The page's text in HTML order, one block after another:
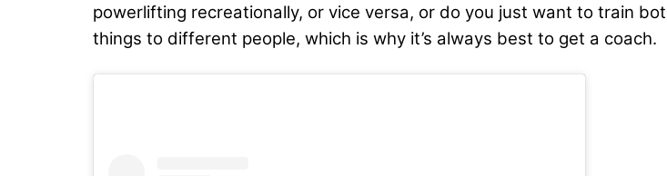
powerlifting recreationally, or vice versa, or do you just want to train
things to different people, which is why it’s always best to get a coach.